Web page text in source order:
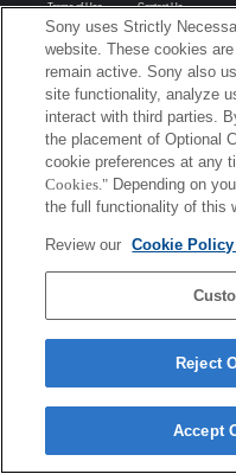
Terms of Use Contact Us
Sony uses Strictly
website. These cookies
remain active. Sony also
site functionality, analyze
interact with third parties.
the placement of Optional
cookie preferences at any
Cookies." Depending on
the full functionality of this
Review our Cookie
Reject
Accept